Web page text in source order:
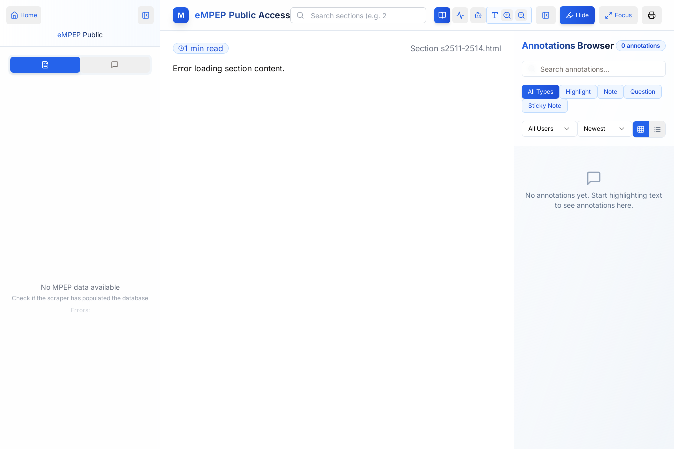
Home
eMPEP Public
No MPEP data available
Check if the scraper has populated the database
Errors:
M eMPEP Public Access Hide Focus
1 min read Section s2511-2514.html
Error loading section content.
Annotations Browser 0 annotations
All Types Highlight Note
Question
Sticky Note
All Users Newest
No annotations yet. Start highlighting text
to see annotations here.